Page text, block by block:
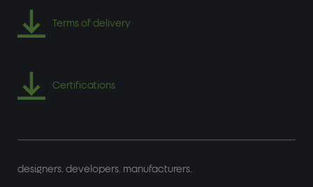
Terms of delivery
Certifications
designers. developers. manufacturers.